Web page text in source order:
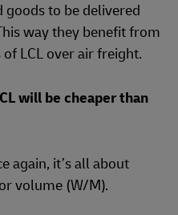
to be delivered
way they benefit from
LCL over air freight.
will be cheaper than
again, it’s all about
volume (W/M).